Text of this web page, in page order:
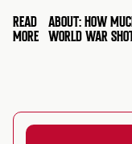
READ
MORE
ABOUT: HOW
WORLD WAR